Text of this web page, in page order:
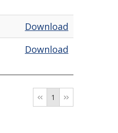
Download
Download
1